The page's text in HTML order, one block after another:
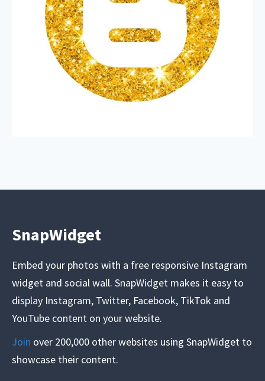
SnapWidget
Embed your photos with a free responsive Instagram
widget and social wall. SnapWidget makes it easy to
display Instagram, Twitter, Facebook, TikTok and
YouTube content on your website.
Join over 200,000 other websites using SnapWidget to
showcase their content.